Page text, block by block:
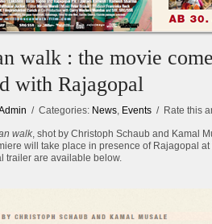
walk : the movie
with Rajagopal
/ Categories: News, Events / Rate this
walk, shot by Christoph Schaub and Kamal
will take place in presence of Rajagopal
trailer are available below.